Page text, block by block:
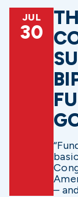
JUL
30
–